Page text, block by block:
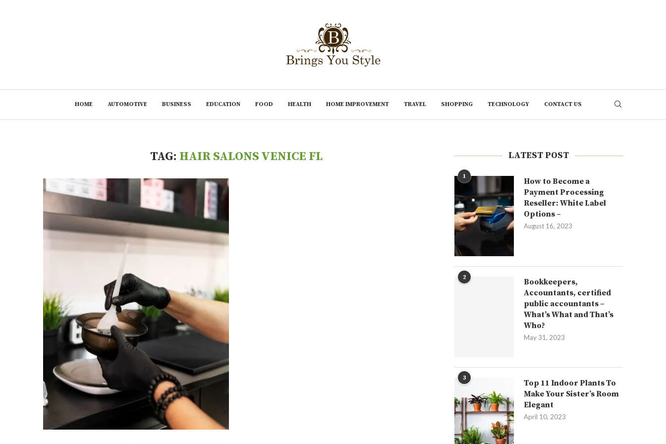
HOME AUTOMOTIVE BUSINESS EDUCATION FOOD HEALTH HOME IMPROVEMENT TRAVEL SHOPPING TECHNOLOGY CONTACT US
TAG: HAIR SALONS VENICE FL LATEST POST
1
How to Become a
Payment Processing
Reseller: White Label
Options –
August 16, 2023
2
Bookkeepers,
Accountants, certified
public accountants –
What’s What and That’s
Who?
May 31, 2023
3
Top 11 Indoor Plants To
Make Your Sister’s Room
Elegant
April 10, 2023